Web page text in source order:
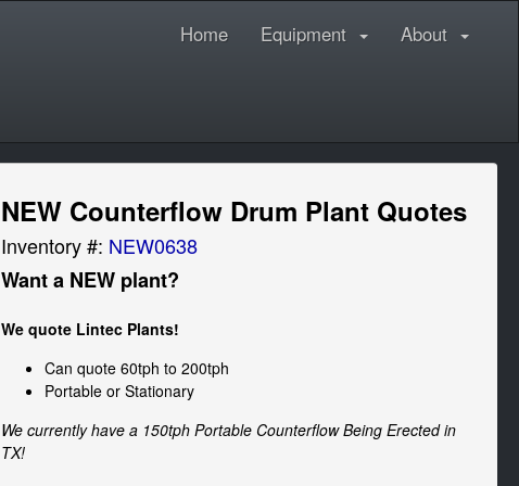
Home Equipment About
NEW Counterflow Drum Plant Quotes
Inventory #: NEW0638
Want a NEW plant?
We quote Lintec Plants!
Can quote 60tph to 200tph
Portable or Stationary
We currently have a 150tph Portable Counterflow Being Erected in
TX!